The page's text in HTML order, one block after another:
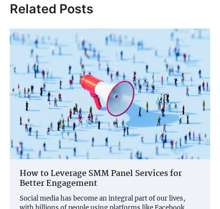
Related Posts
How to Leverage SMM Panel Services for
Better Engagement
Social media has become an integral part of our lives,